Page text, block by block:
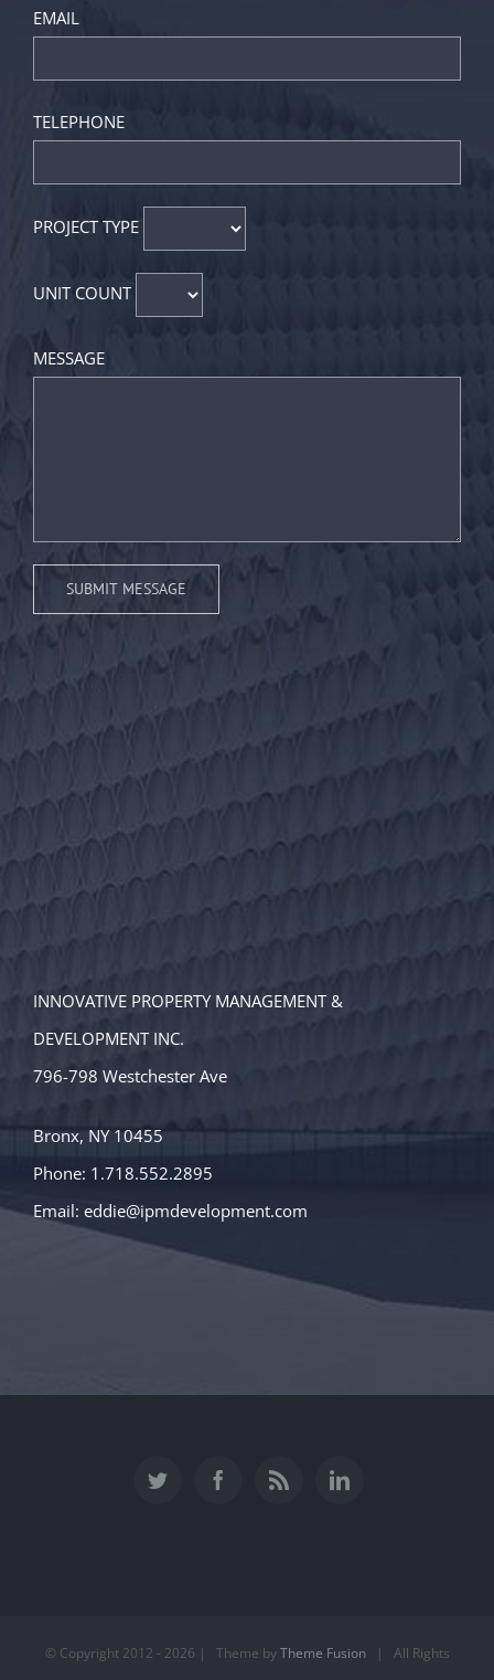
EMAIL
TELEPHONE
PROJECT TYPE
UNIT COUNT
MESSAGE
INNOVATIVE PROPERTY MANAGEMENT &
DEVELOPMENT INC.
796-798 Westchester Ave
Bronx, NY 10455
Phone: 1.718.552.2895
Email: eddie@ipmdevelopment.com
© Copyright 2012 - 2026 | Theme byTheme Fusion| All Rights